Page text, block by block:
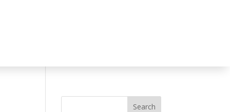
Search